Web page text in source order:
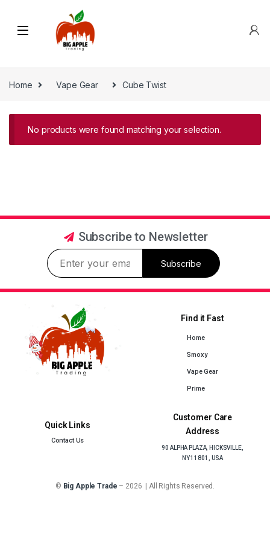
Home Vape Gear Cube Twist
No products were found matching your selection.
Subscribe to Newsletter
Subscribe
Find it Fast
Home
Smoxy
Vape Gear
Prime
Quick Links
Contact Us
Customer Care
Address
90 ALPHA PLAZA, HICKSVILLE,
NY 11801, USA
© Big Apple Trade – 2026 | All Rights Reserved.